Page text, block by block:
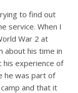
to find out
service. When I
War 2 at
about his time in
his experience of
he was part of
and that it